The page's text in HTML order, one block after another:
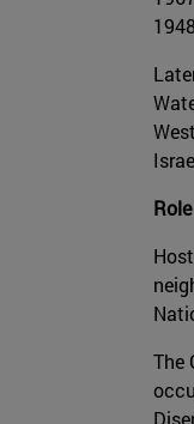
The